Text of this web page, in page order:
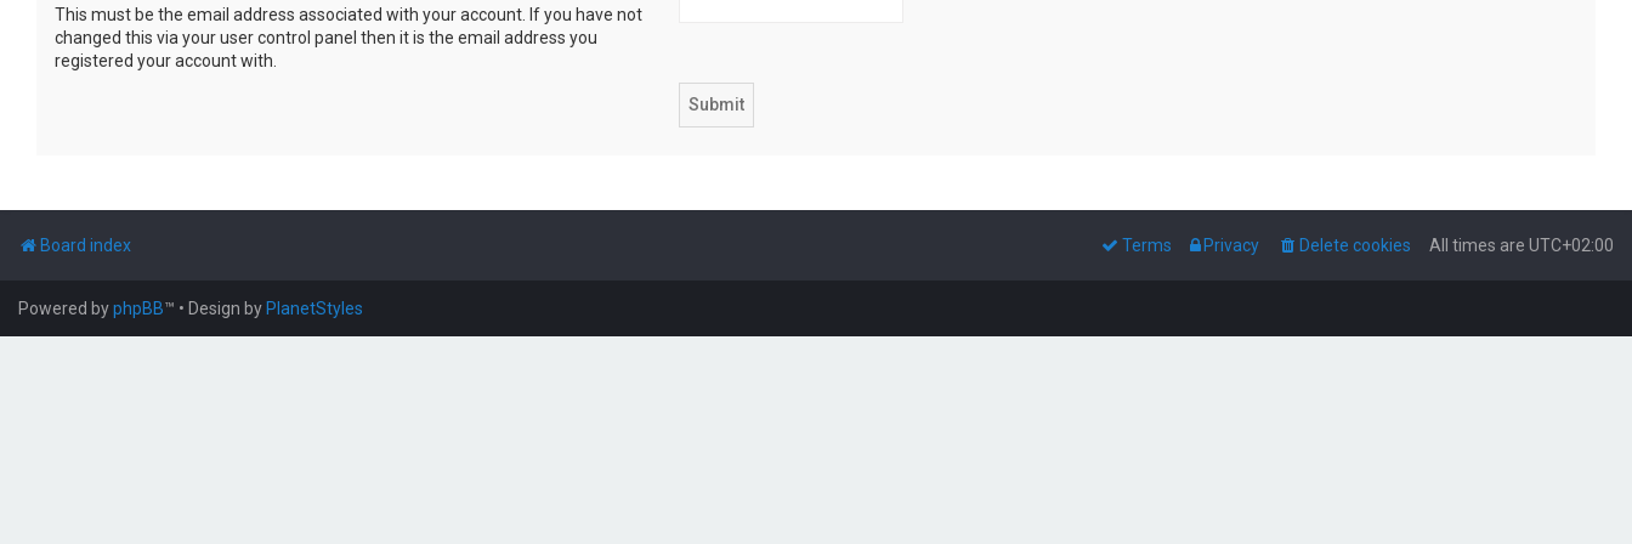
This must be the email address associated with your account. If you have not
changed this via your user control panel then it is the email address you
registered your account with.
Board index All times are UTC+02:00
Delete cookies
Privacy
Terms
Powered byphpBB™ • Design by PlanetStyles